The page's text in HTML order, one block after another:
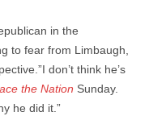
in the
to fear from Limbaugh,
don’t think he’s
the Nation Sunday.
he did it.”